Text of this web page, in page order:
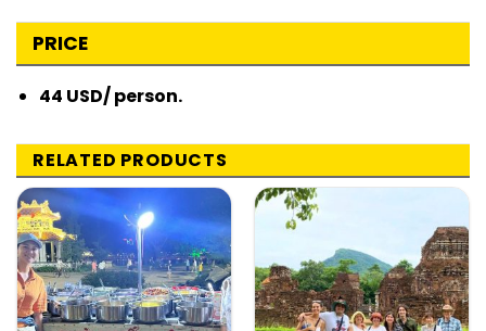
PRICE
44 USD/ person.
RELATED PRODUCTS